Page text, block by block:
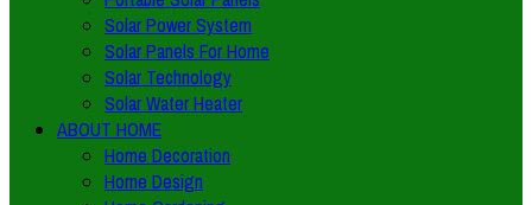
Solar Power System
Solar Panels For Home
Solar Technology
Solar Water Heater
ABOUT HOME
Home Decoration
Home Design